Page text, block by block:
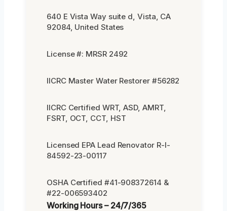
640 E Vista Way suite d, Vista, CA
92084, United States
License #: MRSR 2492
IICRC Master Water Restorer #56282
IICRC Certified WRT, ASD, AMRT,
FSRT, OCT, CCT, HST
Licensed EPA Lead Renovator R-I-
84592-23-00117
OSHA Certified #41-908372614 &
#22-006593402
Working Hours – 24/7/365